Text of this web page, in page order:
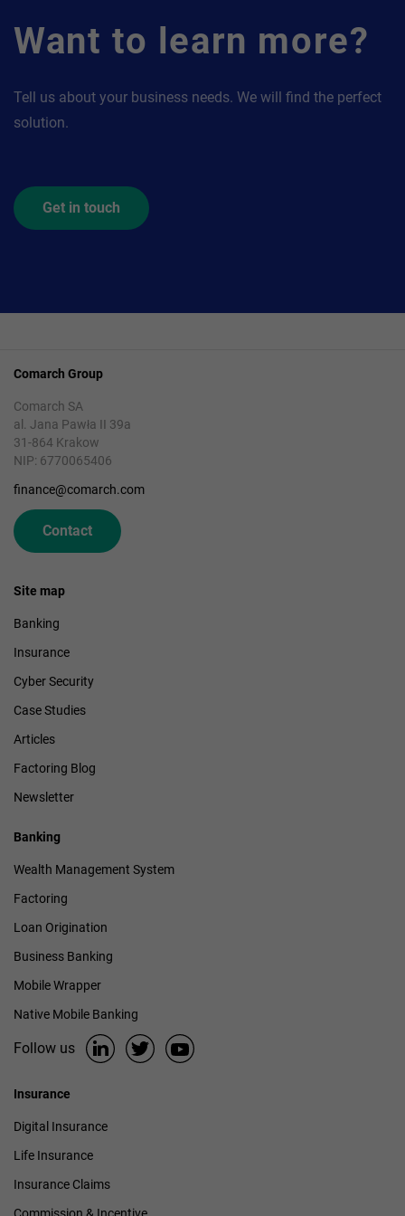
Want to learn more?
Tell us about your business needs. We will find the perfect
solution.
Get in touch
Comarch Group
Comarch SA
al. Jana Pawła II 39a
31-864 Krakow
NIP: 6770065406
finance@comarch.com
Contact
Site map
Banking
Insurance
Cyber Security
Case Studies
Articles
Factoring Blog
Newsletter
Banking
Wealth Management System
Factoring
Loan Origination
Business Banking
Mobile Wrapper
Native Mobile Banking
Follow us
Insurance
Digital Insurance
Life Insurance
Insurance Claims